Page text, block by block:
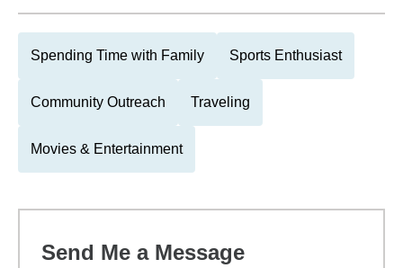
Spending Time with Family Sports Enthusiast
Community Outreach Traveling
Movies & Entertainment
Send Me a Message